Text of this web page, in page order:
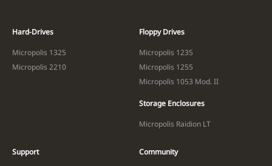
Hard-Drives
Micropolis 1325
Micropolis 2210
Floppy Drives
Micropolis 1235
Micropolis 1255
Micropolis 1053 Mod. II
Storage Enclosures
Micropolis Raidion LT
Support
Community